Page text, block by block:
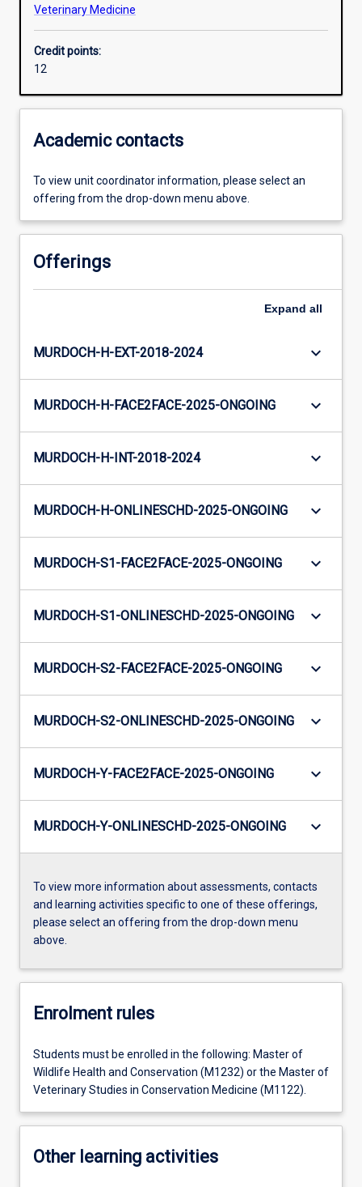
Additional information
Veterinary Medicine
Credit points:
12
Academic contacts
To view unit coordinator information, please select an
offering from the drop-down menu above.
Offerings
Expand all
MURDOCH-H-EXT-2018-2024 keyboard_arrow_down
MURDOCH-H-FACE2FACE-2025-ONGOING keyboard_arrow_down
MURDOCH-H-INT-2018-2024 keyboard_arrow_down
MURDOCH-H-ONLINESCHD-2025-ONGOING keyboard_arrow_down
MURDOCH-S1-FACE2FACE-2025-ONGOING keyboard_arrow_down
MURDOCH-S1-ONLINESCHD-2025-ONGOING keyboard_arrow_down
MURDOCH-S2-FACE2FACE-2025-ONGOING keyboard_arrow_down
MURDOCH-S2-ONLINESCHD-2025-ONGOING keyboard_arrow_down
MURDOCH-Y-FACE2FACE-2025-ONGOING keyboard_arrow_down
MURDOCH-Y-ONLINESCHD-2025-ONGOING keyboard_arrow_down
To view more information about assessments, contacts
and learning activities specific to one of these offerings,
please select an offering from the drop-down menu
above.
Enrolment rules
Students must be enrolled in the following: Master of
Wildlife Health and Conservation (M1232) or the Master of
Veterinary Studies in Conservation Medicine (M1122).
Other learning activities